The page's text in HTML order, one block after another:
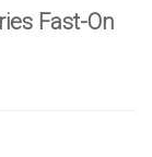
Fast-On